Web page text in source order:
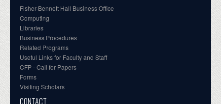
Fisher-Bennett Hall Business Office
Computing
Libraries
Business Procedures
Related Programs
Useful Links for Faculty and Staff
CFP - Call for Papers
Forms
Visiting Scholars
CONTACT